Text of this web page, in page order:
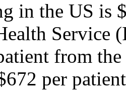
in the US is
Service
from
per